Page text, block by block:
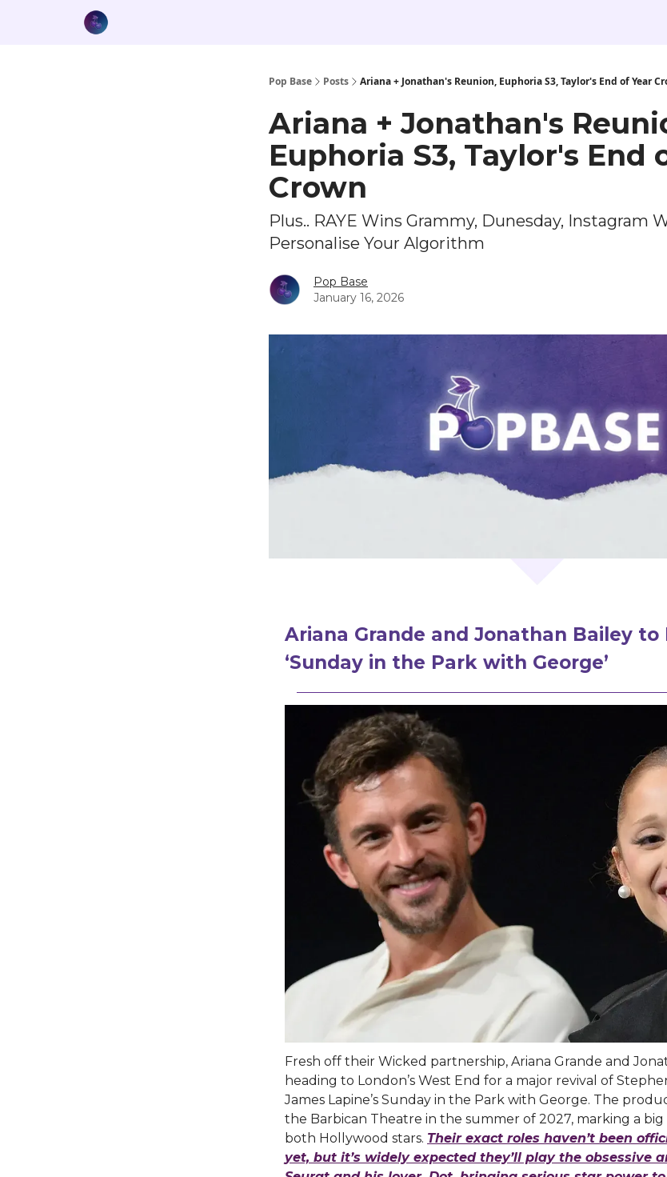
Pop Base Posts Ariana + Jonathan's Reunion, Euphoria S3, Taylor's End of Year
Ariana + Jonathan's
Euphoria S3, Taylor's End
Crown
Plus.. RAYE Wins Grammy, Dunesday, Instagram
Personalise Your Algorithm
Pop Base
January 16, 2026
Ariana Grande and Jonathan Bailey to
‘Sunday in the Park with George’
Fresh off their Wicked partnership, Ariana Grande and
heading to London’s West End for a major revival of
James Lapine’s Sunday in the Park with George. The
the Barbican Theatre in the summer of 2027, marking a
both Hollywood stars. Their exact roles haven’t been
yet, but it’s widely expected they’ll play the obsessive